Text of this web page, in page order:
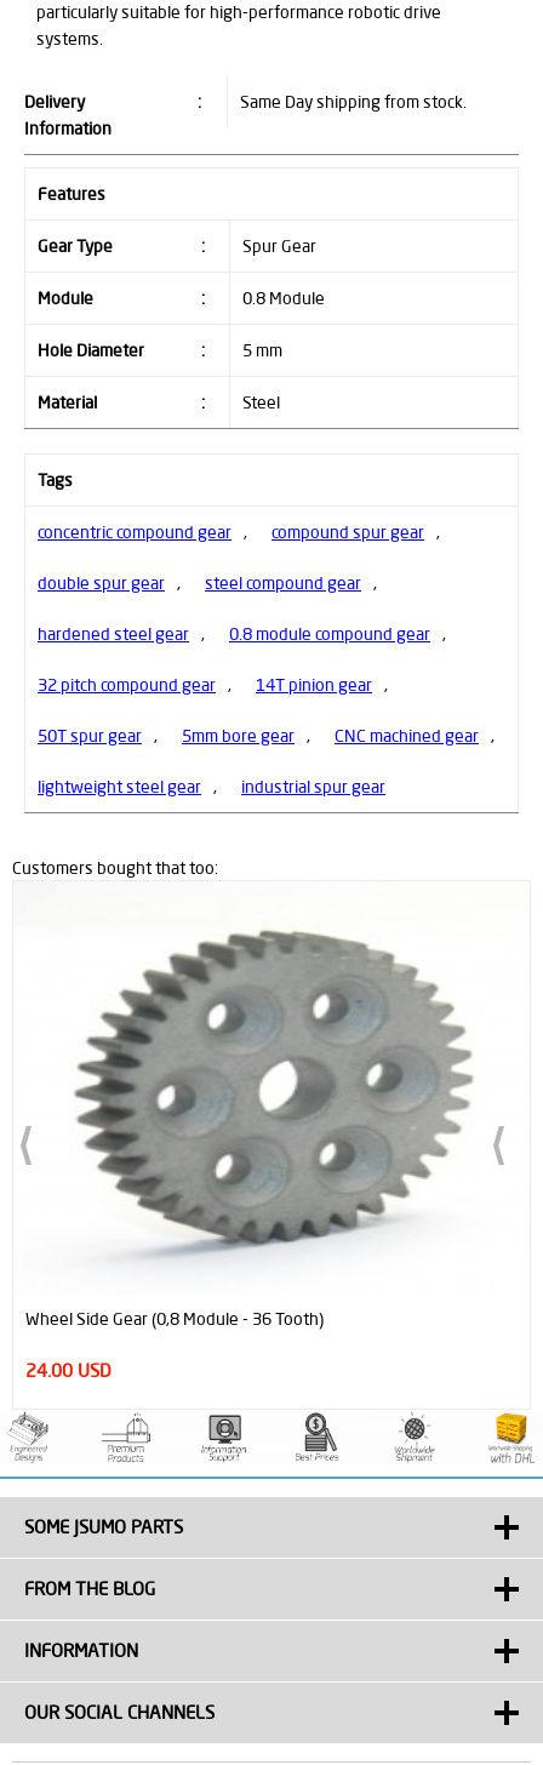
particularly suitable for high-performance robotic drive
systems.
Delivery
Information
: Same Day shipping from stock.
Features
Gear Type : Spur Gear
Module : 0.8 Module
Hole Diameter : 5 mm
Material : Steel
Tags
concentric compound gear , compound spur gear ,
double spur gear , steel compound gear ,
hardened steel gear , 0.8 module compound gear ,
32 pitch compound gear , 14T pinion gear ,
50T spur gear , 5mm bore gear , CNC machined gear ,
lightweight steel gear , industrial spur gear
Customers bought that too:
JS5230 Replacement Silicone Tyres (Pair)
15.00 USD
SOME JSUMO PARTS
FROM THE BLOG
INFORMATION
OUR SOCIAL CHANNELS